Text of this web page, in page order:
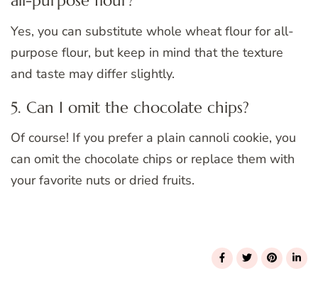
Yes, you can substitute whole wheat flour for all-
purpose flour, but keep in mind that the texture
and taste may differ slightly.
5. Can I omit the chocolate chips?
Of course! If you prefer a plain cannoli cookie, you
can omit the chocolate chips or replace them with
your favorite nuts or dried fruits.